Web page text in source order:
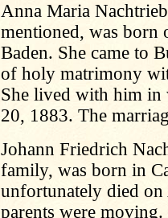
Anna Maria
mentioned, was born
Baden. She came to
of holy matrimony
She lived with him in
20, 1883. The
Johann Friedrich
family, was born in
unfortunately died
parents were moving.